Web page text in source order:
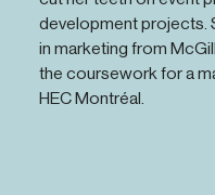
development projects.
in marketing from
the coursework for a
HEC Montréal.